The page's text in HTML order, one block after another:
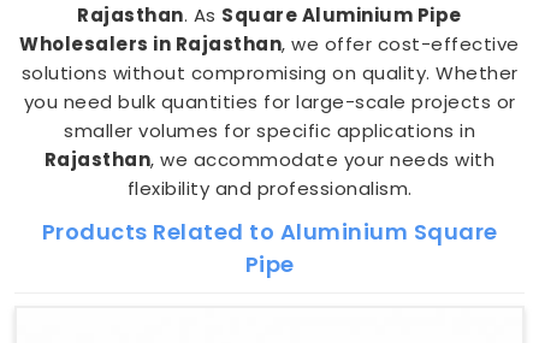
Rajasthan. As Square Aluminium Pipe
Wholesalers in Rajasthan, we offer cost-effective
solutions without compromising on quality. Whether
you need bulk quantities for large-scale projects or
smaller volumes for specific applications in
Rajasthan, we accommodate your needs with
flexibility and professionalism.
Products Related to Aluminium Square
Pipe